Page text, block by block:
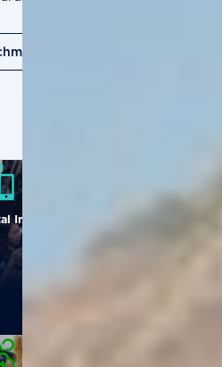
overview
Inclusion
Agriculture